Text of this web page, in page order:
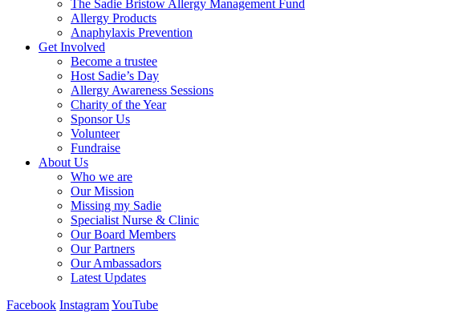
The Sadie Bristow Allergy Management Fund
Allergy Products
Anaphylaxis Prevention
Get Involved
Become a trustee
Host Sadie’s Day
Allergy Awareness Sessions
Charity of the Year
Sponsor Us
Volunteer
Fundraise
About Us
Who we are
Our Mission
Missing my Sadie
Specialist Nurse & Clinic
Our Board Members
Our Partners
Our Ambassadors
Latest Updates
Facebook InstagramYouTube